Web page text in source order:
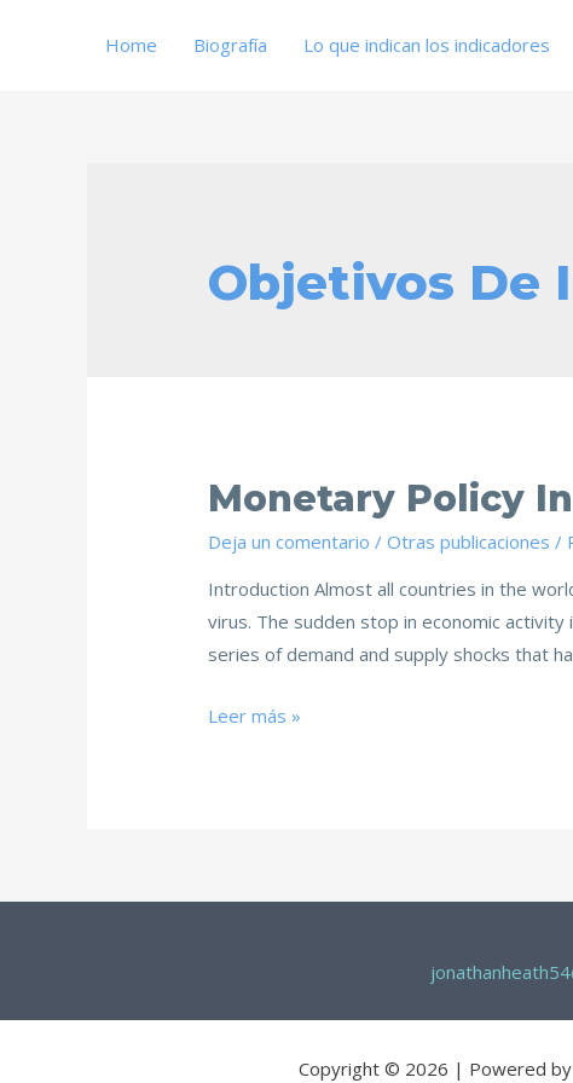
Home Biografía Lo que indican los indicadores
Objetivos De
Monetary Policy
Deja un comentario /Otras publicaciones /
Introduction Almost all countries in the
virus. The sudden stop in economic
series of demand and supply shocks that
Leer más »
Copyright © 2026 | Powered by